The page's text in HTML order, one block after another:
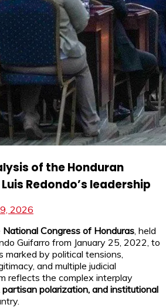
of the Honduran
Redondo’s leadership
2026
National Congress of Honduras, held
Guifarro from January 25, 2022, to
marked by political tensions,
and multiple judicial
reflects the complex interplay
polarization, and institutional